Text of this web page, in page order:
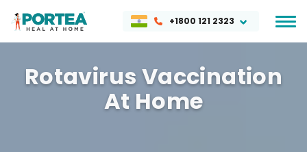
+1800 121 2323
Rotavirus Vaccination
At Home